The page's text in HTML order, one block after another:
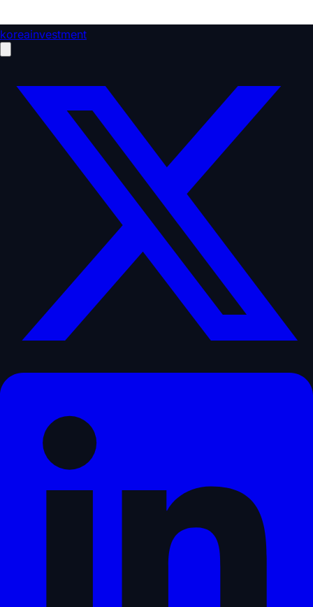
koreainvestment